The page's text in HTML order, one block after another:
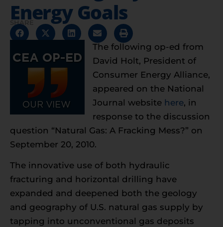
Energy Goals
SHARE
The following op-ed from
David Holt, President of
Consumer Energy Alliance,
appeared on the National
Journal website here, in
response to the discussion
question “Natural Gas: A Fracking Mess?” on
September 20, 2010.
The innovative use of both hydraulic
fracturing and horizontal drilling have
expanded and deepened both the geology
and geography of U.S. natural gas supply by
tapping into unconventional gas deposits